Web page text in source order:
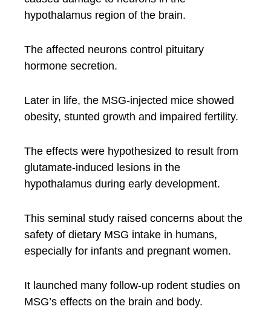
hypothalamus region of the brain.
The affected neurons control pituitary
hormone secretion.
Later in life, the MSG-injected mice showed
obesity, stunted growth and impaired fertility.
The effects were hypothesized to result from
glutamate-induced lesions in the
hypothalamus during early development.
This seminal study raised concerns about the
safety of dietary MSG intake in humans,
especially for infants and pregnant women.
It launched many follow-up rodent studies on
MSG’s effects on the brain and body.